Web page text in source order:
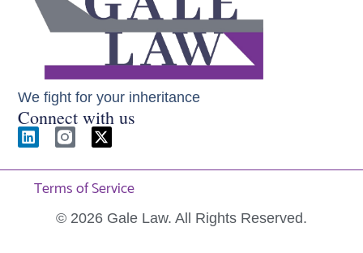
We fight for your inheritance
Connect with us
Terms of Service
© 2026 Gale Law. All Rights Reserved.